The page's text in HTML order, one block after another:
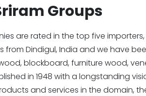
Groups
are rated in the top five
from Dindigul, India and we have
blockboard, furniture wood,
in 1948 with a longstanding
and services in the domain,